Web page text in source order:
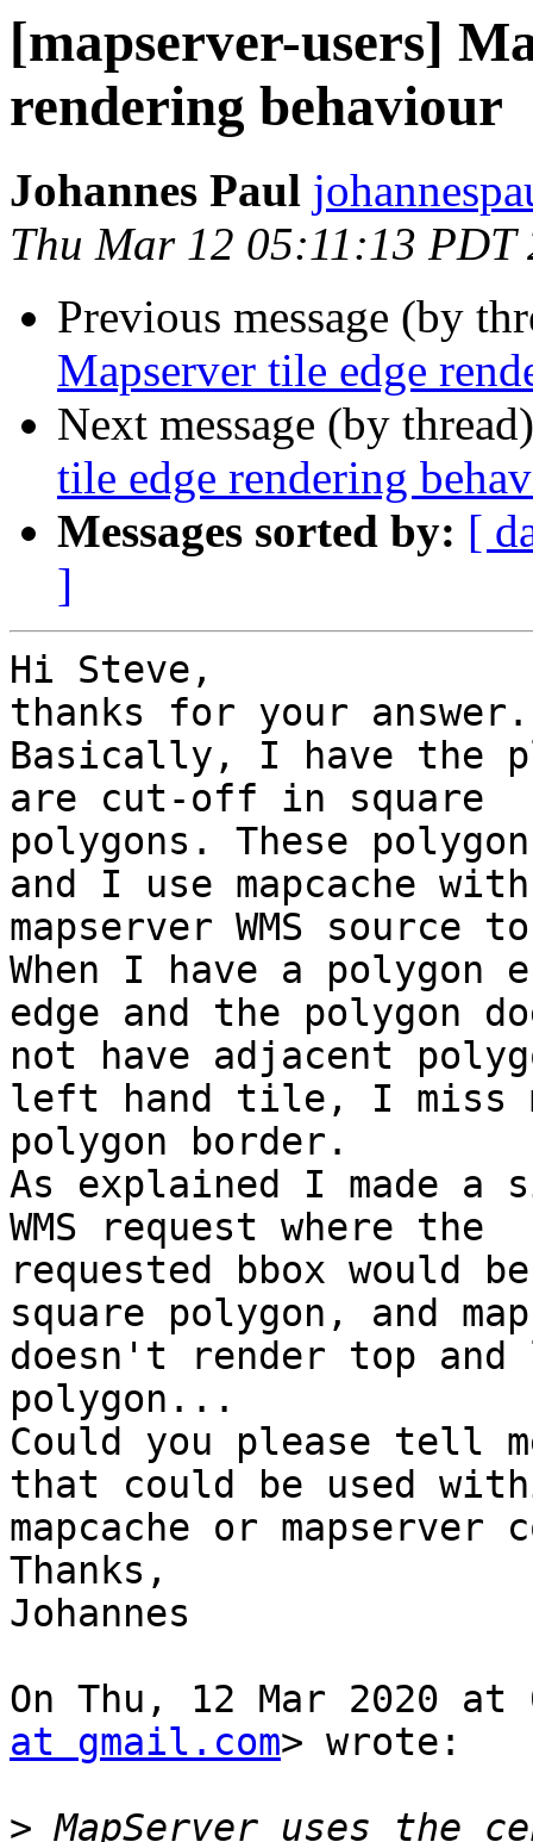
[mapserver-users]
rendering behaviour
Johannes Paul
Thu Mar 12 05:11:13 PDT
Previous message (by
Mapserver tile edge
Next message (by
tile edge rendering
Messages sorted by: [
]
Hi Steve,
thanks for your answer.
Basically, I have the
are cut-off in square
polygons. These
and I use mapcache
mapserver WMS
When I have a
edge and the polygon
not have adjacent
left hand tile, I miss
polygon border.
As explained I made a
WMS request where the
requested bbox would
square polygon, and
doesn't render top
polygon...
Could you please tell
that could be used
mapcache or mapserver
Thanks,
Johannes
On Thu, 12 Mar 2020
at gmail.com> wrote:
> MapServer uses the